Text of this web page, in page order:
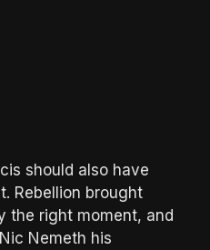
should also have
Rebellion brought
the right moment, and
Nemeth his